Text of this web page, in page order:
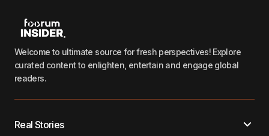
Welcome to ultimate source for fresh perspectives! Explore
curated content to enlighten, entertain and engage global
readers.
Real Stories